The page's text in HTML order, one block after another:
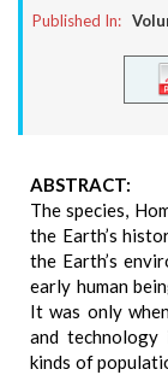
Published In:
ABSTRACT:
The species,
the Earth’s
the Earth’s
early human
It was only
and technology
kinds of